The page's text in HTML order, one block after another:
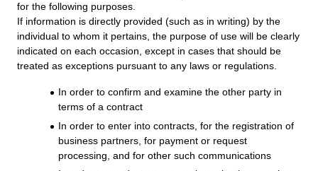
for the following purposes.
If information is directly provided (such as in writing) by the
individual to whom it pertains, the purpose of use will be clearly
indicated on each occasion, except in cases that should be
treated as exceptions pursuant to any laws or regulations.
In order to confirm and examine the other party in
terms of a contract
In order to enter into contracts, for the registration of
business partners, for payment or request
processing, and for other such communications